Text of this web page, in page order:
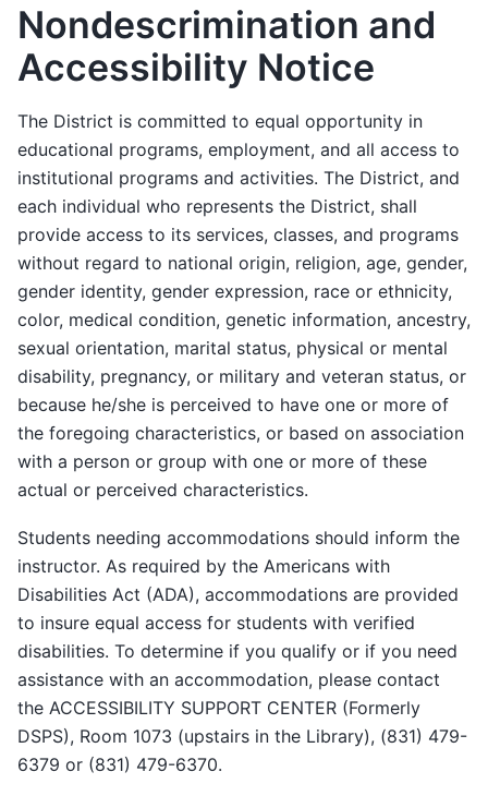
Nondescrimination and
Accessibility Notice
The District is committed to equal opportunity in
educational programs, employment, and all access to
institutional programs and activities. The District, and
each individual who represents the District, shall
provide access to its services, classes, and programs
without regard to national origin, religion, age, gender,
gender identity, gender expression, race or ethnicity,
color, medical condition, genetic information, ancestry,
sexual orientation, marital status, physical or mental
disability, pregnancy, or military and veteran status, or
because he/she is perceived to have one or more of
the foregoing characteristics, or based on association
with a person or group with one or more of these
actual or perceived characteristics.
Students needing accommodations should inform the
instructor. As required by the Americans with
Disabilities Act (ADA), accommodations are provided
to insure equal access for students with verified
disabilities. To determine if you qualify or if you need
assistance with an accommodation, please contact
the ACCESSIBILITY SUPPORT CENTER (Formerly
DSPS), Room 1073 (upstairs in the Library), (831) 479-
6379 or (831) 479-6370.